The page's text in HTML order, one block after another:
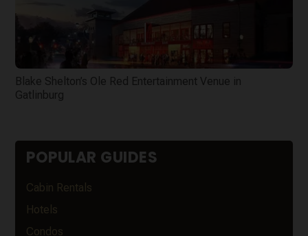
Blake Shelton’s Ole Red Entertainment Venue in
Gatlinburg
POPULAR GUIDES
Cabin Rentals
Hotels
Condos